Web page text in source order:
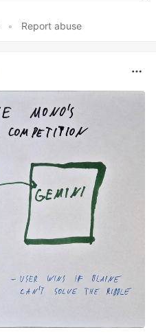
• Report abuse